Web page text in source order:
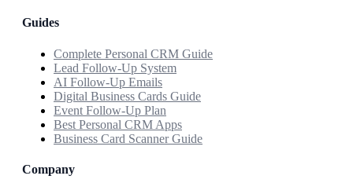
Guides
Complete Personal CRM Guide
Lead Follow-Up System
AI Follow-Up Emails
Digital Business Cards Guide
Event Follow-Up Plan
Best Personal CRM Apps
Business Card Scanner Guide
Company